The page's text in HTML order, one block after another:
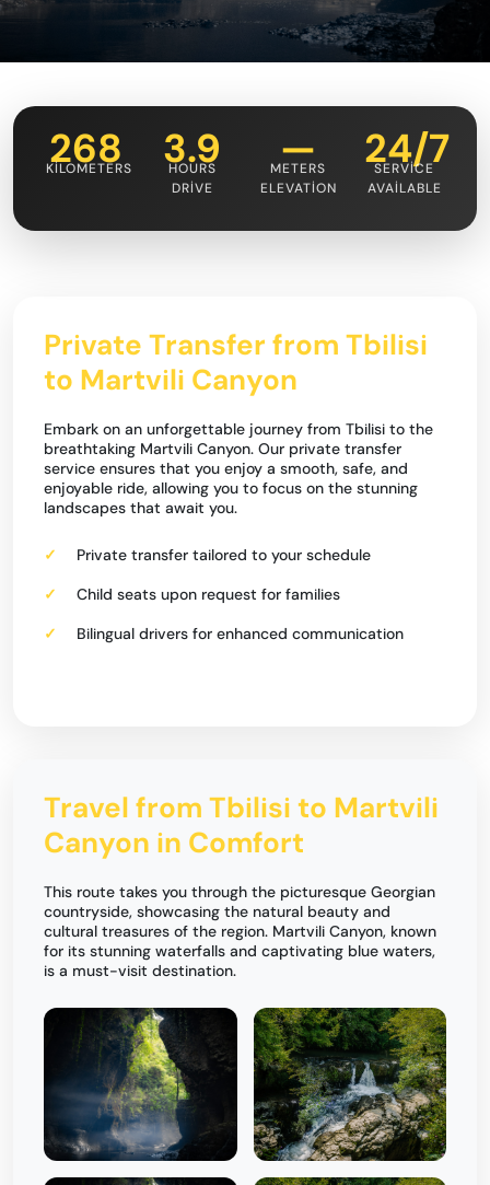
268
KILOMETERS 3.9
HOURS
DRIVE
—
METERS
ELEVATION
24/7
SERVICE
AVAILABLE
Private Transfer from Tbilisi
to Martvili Canyon
Embark on an unforgettable journey from Tbilisi to the
breathtaking Martvili Canyon. Our private transfer
service ensures that you enjoy a smooth, safe, and
enjoyable ride, allowing you to focus on the stunning
landscapes that await you.
Private transfer tailored to your schedule
Child seats upon request for families
Bilingual drivers for enhanced communication
Travel from Tbilisi to Martvili
Canyon in Comfort
This route takes you through the picturesque Georgian
countryside, showcasing the natural beauty and
cultural treasures of the region. Martvili Canyon, known
for its stunning waterfalls and captivating blue waters,
is a must-visit destination.